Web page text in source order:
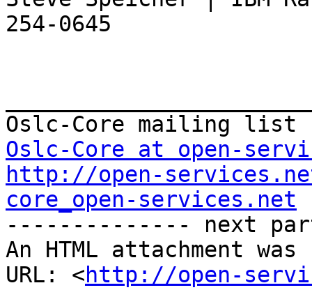
254-0645
Oslc-Core at open-
http://open-
core_open-services.net
-------------- next
An HTML attachment
URL: <http://open-